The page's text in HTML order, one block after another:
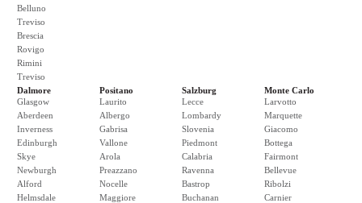
Belluno
Treviso
Brescia
Rovigo
Rimini
Treviso
Dalmore
Glasgow
Aberdeen
Inverness
Edinburgh
Skye
Newburgh
Alford
Helmsdale
Positano
Laurito
Albergo
Gabrisa
Vallone
Arola
Preazzano
Nocelle
Maggiore
Salzburg
Lecce
Lombardy
Slovenia
Piedmont
Calabria
Ravenna
Bastrop
Buchanan
Monte Carlo
Larvotto
Marquette
Giacomo
Bottega
Fairmont
Bellevue
Ribolzi
Carnier